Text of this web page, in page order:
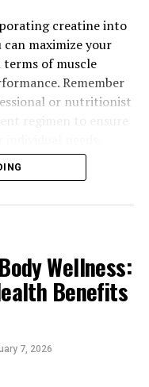
creatine into
maximize your
terms of muscle
Remember
or nutritionist
Wellness:
Benefits
7, 2026